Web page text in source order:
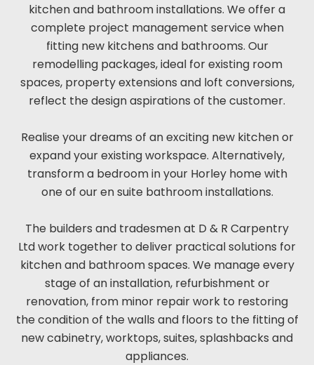
kitchen and bathroom installations. We offer a
complete project management service when
fitting new kitchens and bathrooms. Our
remodelling packages, ideal for existing room
spaces, property extensions and loft conversions,
reflect the design aspirations of the customer.
Realise your dreams of an exciting new kitchen or
expand your existing workspace. Alternatively,
transform a bedroom in your Horley home with
one of our en suite bathroom installations.
The builders and tradesmen at D & R Carpentry
Ltd work together to deliver practical solutions for
kitchen and bathroom spaces. We manage every
stage of an installation, refurbishment or
renovation, from minor repair work to restoring
the condition of the walls and floors to the fitting of
new cabinetry, worktops, suites, splashbacks and
appliances.